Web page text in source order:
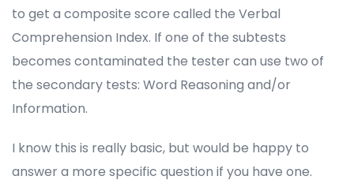
to get a composite score called the Verbal
Comprehension Index. If one of the subtests
becomes contaminated the tester can use two of
the secondary tests: Word Reasoning and/or
Information.
I know this is really basic, but would be happy to
answer a more specific question if you have one.